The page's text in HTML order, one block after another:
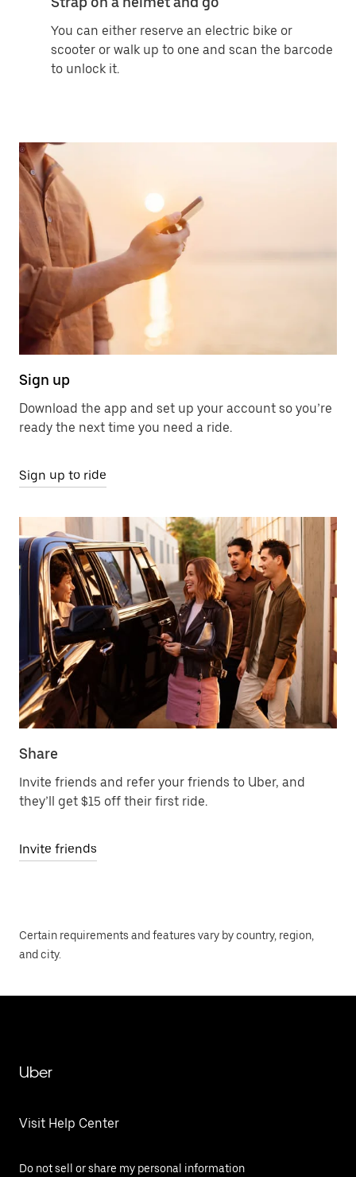
You can either reserve an electric bike or
scooter or walk up to one and scan the barcode
to unlock it.
Sign up
Download the app and set up your account so you’re
ready the next time you need a ride.
Sign up to ride
Share
Invite friends and refer your friends to Uber, and
they’ll get $15 off their first ride.
Invite friends
Certain requirements and features vary by country, region,
and city.
Uber
Visit Help Center
Do not sell or share my personal information